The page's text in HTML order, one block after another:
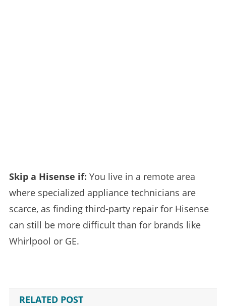
Skip a Hisense if: You live in a remote area
where specialized appliance technicians are
scarce, as finding third-party repair for Hisense
can still be more difficult than for brands like
Whirlpool or GE.
RELATED POST